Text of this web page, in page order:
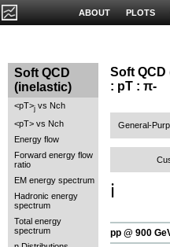
PLOTS
ABOUT
Soft QCD
(inelastic)
<pT>j vs Nch
<pT> vs Nch
Energy flow
Forward energy flow
ratio
EM energy spectrum
Hadronic energy
spectrum
Total energy
spectrum
Soft
: pT : π-
General-
ℹ️
pp @ 900